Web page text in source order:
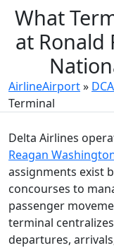
What
at Ronald
AirlineAirport»
Terminal
Delta Airlines
Reagan
assignments exist
concourses to
passenger
terminal
departures,